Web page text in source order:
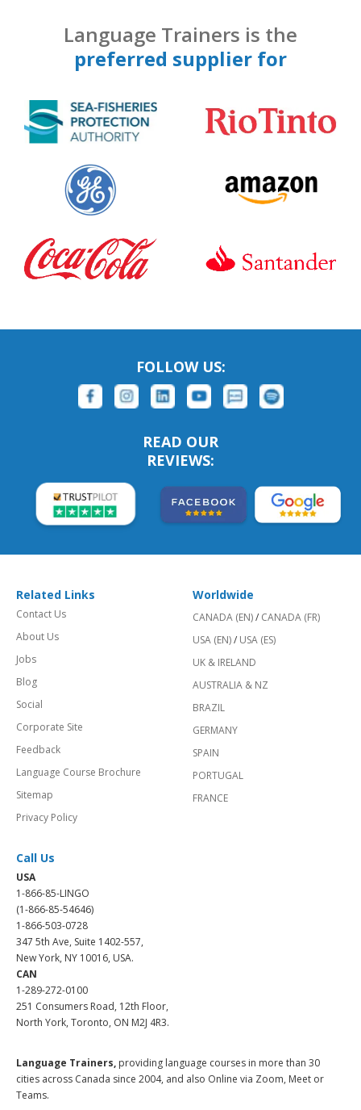
Language Trainers is the
preferred supplier for
FOLLOW US:
READ OUR
REVIEWS:
Related Links
Contact Us
About Us
Jobs
Blog
Social
Corporate Site
Feedback
Language Course Brochure
Sitemap
Privacy Policy
Worldwide
CANADA (EN)/ CANADA (FR)
USA (EN)/ USA (ES)
UK & IRELAND
AUSTRALIA & NZ
BRAZIL
GERMANY
SPAIN
PORTUGAL
FRANCE
Call Us
USA
1-866-85-LINGO
(1-866-85-54646)
1-866-503-0728
347 5th Ave, Suite 1402-557,
New York, NY 10016, USA.
CAN
1-289-272-0100
251 Consumers Road, 12th Floor,
North York, Toronto, ON M2J 4R3.
Language Trainers, providing language courses in more than 30
cities across Canada since 2004, and also Online via Zoom, Meet or
Teams.